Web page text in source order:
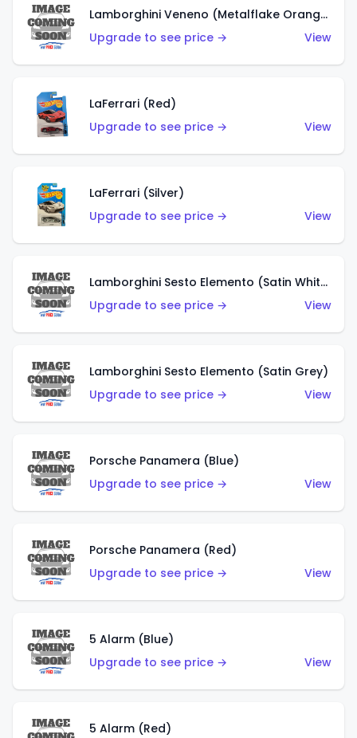
Lamborghini Veneno (Metalflake Orange)
Upgrade to see price →
View
LaFerrari (Red)
Upgrade to see price →
View
LaFerrari (Silver)
Upgrade to see price →
View
Lamborghini Sesto Elemento (Satin White)
Upgrade to see price →
View
Lamborghini Sesto Elemento (Satin Grey)
Upgrade to see price →
View
Porsche Panamera (Blue)
Upgrade to see price →
View
Porsche Panamera (Red)
Upgrade to see price →
View
5 Alarm (Blue)
Upgrade to see price →
View
5 Alarm (Red)